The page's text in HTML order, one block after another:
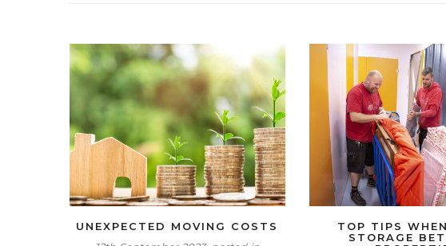
UNEXPECTED MOVING COSTS
TOP TIPS
STORAGE